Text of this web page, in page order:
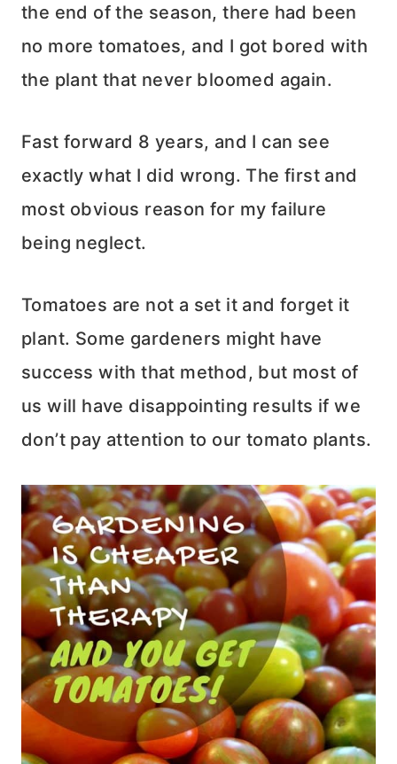
the end of the season, there had been
no more tomatoes, and I got bored with
the plant that never bloomed again.
Fast forward 8 years, and I can see
exactly what I did wrong. The first and
most obvious reason for my failure
being neglect.
Tomatoes are not a set it and forget it
plant. Some gardeners might have
success with that method, but most of
us will have disappointing results if we
don’t pay attention to our tomato plants.